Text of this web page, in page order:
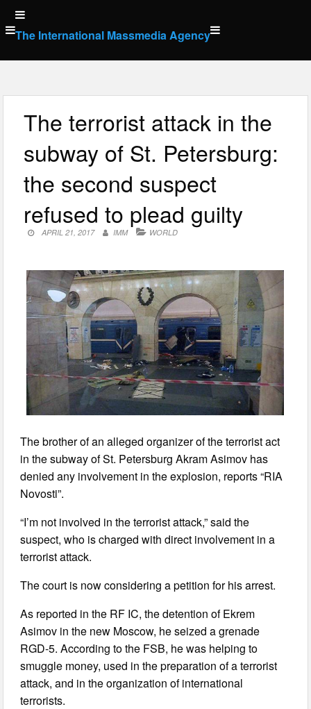
Skip
to
content
The International Massmedia Agency
The terrorist attack in the
subway of St. Petersburg:
the second suspect
refused to plead guilty
APRIL 21, 2017 IMM WORLD
The brother of an alleged organizer of the terrorist act
in the subway of St. Petersburg Akram Asimov has
denied any involvement in the explosion, reports “RIA
Novosti”.
“I’m not involved in the terrorist attack,” said the
suspect, who is charged with direct involvement in a
terrorist attack.
The court is now considering a petition for his arrest.
As reported in the RF IC, the detention of Ekrem
Asimov in the new Moscow, he seized a grenade
RGD-5. According to the FSB, he was helping to
smuggle money, used in the preparation of a terrorist
attack, and in the organization of international
terrorists.